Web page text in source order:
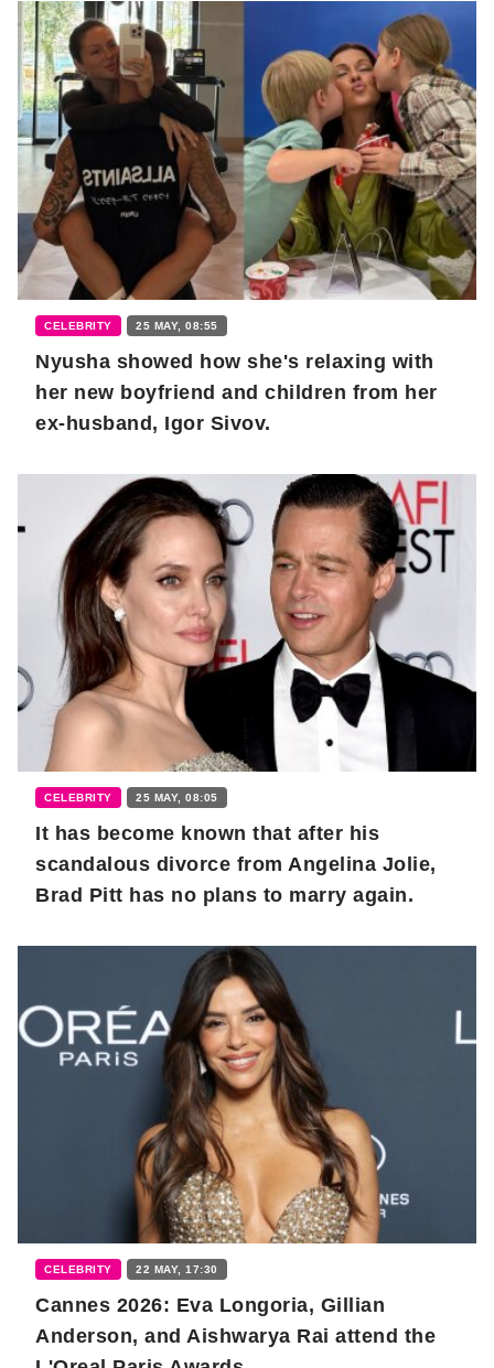
CELEBRITY 25 MAY, 08:55
Nyusha showed how she's relaxing with
her new boyfriend and children from her
ex-husband, Igor Sivov.
CELEBRITY 25 MAY, 08:05
It has become known that after his
scandalous divorce from Angelina Jolie,
Brad Pitt has no plans to marry again.
CELEBRITY 22 MAY, 17:30
Cannes 2026: Eva Longoria, Gillian
Anderson, and Aishwarya Rai attend the